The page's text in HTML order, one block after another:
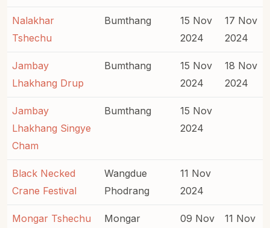
Nalakhar
Tshechu
Bumthang
15 Nov
2024
17 Nov
2024
Jambay
Lhakhang Drup
Bumthang
15 Nov
2024
18 Nov
2024
Jambay
Lhakhang Singye
Cham
Bumthang
15 Nov
2024
Black Necked
Crane Festival
Wangdue
Phodrang
11 Nov
2024
Mongar Tshechu Mongar 09 Nov 11 Nov